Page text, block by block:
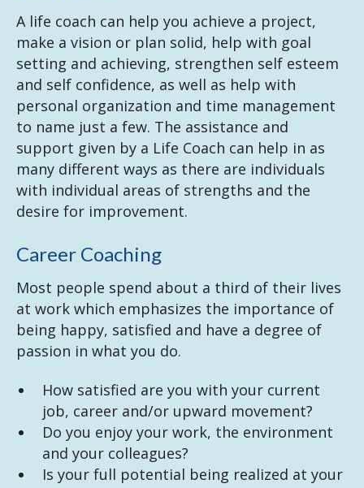
A life coach can help you achieve a project,
make a vision or plan solid, help with goal
setting and achieving, strengthen self esteem
and self confidence, as well as help with
personal organization and time management
to name just a few. The assistance and
support given by a Life Coach can help in as
many different ways as there are individuals
with individual areas of strengths and the
desire for improvement.
Career Coaching
Most people spend about a third of their lives
at work which emphasizes the importance of
being happy, satisfied and have a degree of
passion in what you do.
How satisfied are you with your current
job, career and/or upward movement?
Do you enjoy your work, the environment
and your colleagues?
Is your full potential being realized at your